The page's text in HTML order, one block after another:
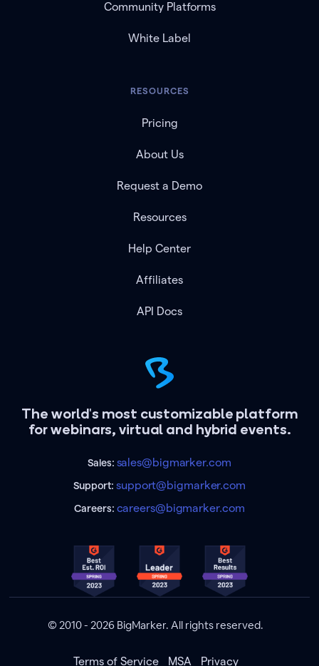
The world's most customizable platform
for webinars, virtual and hybrid events.
Sales: sales@bigmarker.com
Support:support@bigmarker.com
Careers: careers@bigmarker.com
Community Platforms
White Label
RESOURCES
Pricing
About Us
Request a Demo
Resources
Help Center
Affiliates
API Docs
© 2010 - 2026 BigMarker. All rights reserved.
Terms of Service MSA Privacy